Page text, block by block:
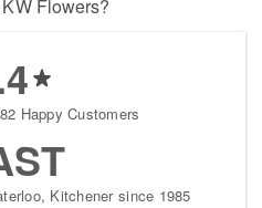
Flowers?
Happy Customers
Kitchener since 1985